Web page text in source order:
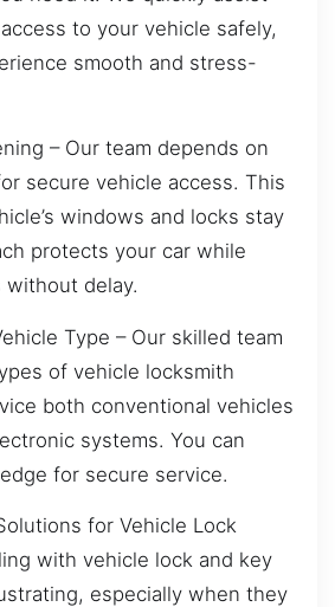
to your vehicle safely,
smooth and stress-
– Our team depends on
secure vehicle access. This
windows and locks stay
protects your car while
without delay.
Type – Our skilled team
of vehicle locksmith
both conventional vehicles
systems. You can
for secure service.
for Vehicle Lock
with vehicle lock and key
especially when they